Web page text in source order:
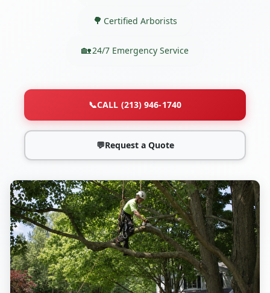
Certified Arborists
24/7 Emergency Service
📞CALL (213) 946-1740
💬Request a Quote